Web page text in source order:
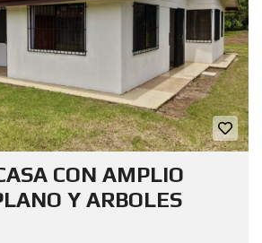
CON AMPLIO
Y ARBOLES